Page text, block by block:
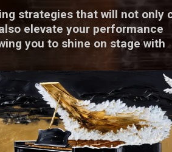
strategies that will not only
elevate your performance
you to shine on stage with